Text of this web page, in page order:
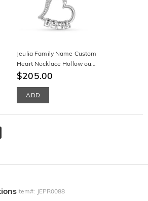
Jeulia Family Name Custom
Heart Necklace Hollow out
Silver
$205.00
ADD
Item#: JEPR0088